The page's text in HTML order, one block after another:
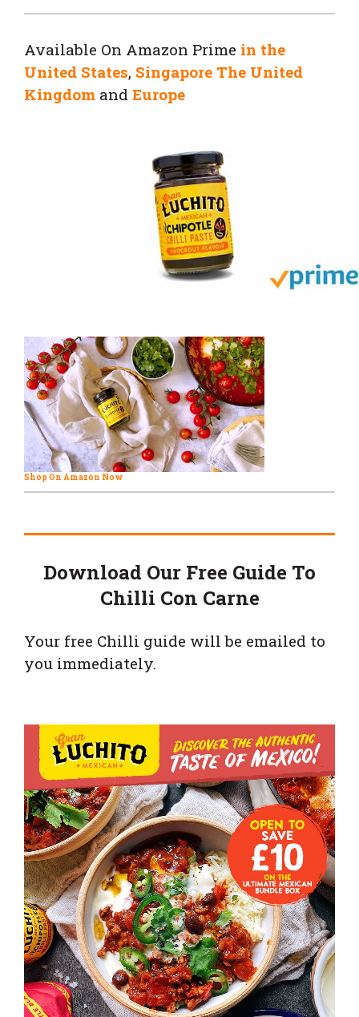
Available On Amazon Prime in the
United States, Singapore The United
Kingdom and Europe
Shop On Amazon Now
Download Our Free Guide To
Chilli Con Carne
Your free Chilli guide will be emailed to
you immediately.